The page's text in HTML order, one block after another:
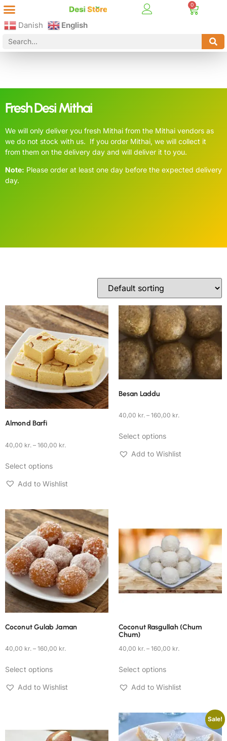
Danish English
Fresh Desi Mithai
We will only deliver you fresh Mithai from the Mithai vendors as
we do not stock with us. If you order Mithai, we will collect it
from them on the delivery day and will deliver it to you.
Note: Please order at least one day before the expected delivery
day.
Almond Barfi
40,00 kr. – 160,00 kr.
Select options
Add to Wishlist
Besan Laddu
40,00 kr. – 160,00 kr.
Select options
Add to Wishlist
Coconut Gulab Jaman
40,00 kr. – 160,00 kr.
Select options
Add to Wishlist
Coconut Rasgullah (Chum
Chum)
40,00 kr. – 160,00 kr.
Select options
Add to Wishlist
Sale!